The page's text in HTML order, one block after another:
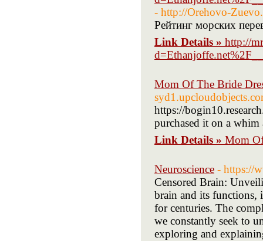
- http://Orehovo-
Рейтинг морских
Link Details » http://
Mom Of The Bride
https://
purchased it on a
Link Details » Mom
Neuroscience - https://
Censored Brain:
brain and its functions,
for centuries. The
we constantly seek to
exploring and